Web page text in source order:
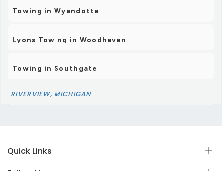
Towing in Wyandotte
Lyons Towing in Woodhaven
Towing in Southgate
RIVERVIEW, MICHIGAN
Quick Links